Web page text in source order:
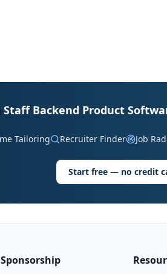
Backend Product
Tailoring Recruiter Finder Job
Start free — no credit